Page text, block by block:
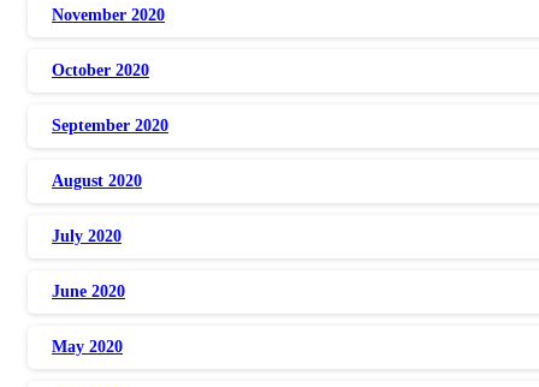
November 2020
October 2020
September 2020
August 2020
July 2020
June 2020
May 2020